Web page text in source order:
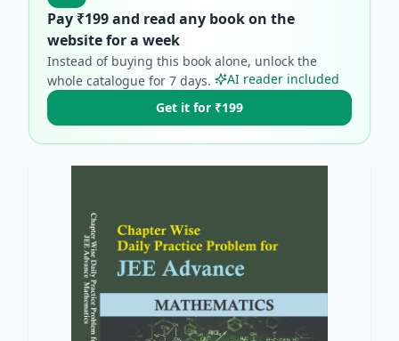
Pay ₹199and read any book on the
website for a week
Instead of buying this book alone, unlock the
whole catalogue for 7 days.
AI reader included
Get it for ₹199